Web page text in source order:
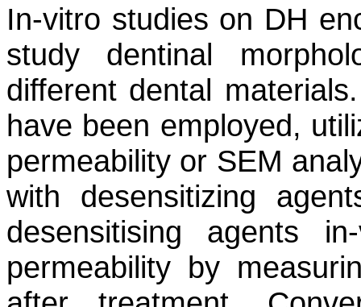
In-vitro studies on DH
study dentinal
different dental
have been employed,
permeability or SEM
with desensitizing
desensitising agents
permeability by